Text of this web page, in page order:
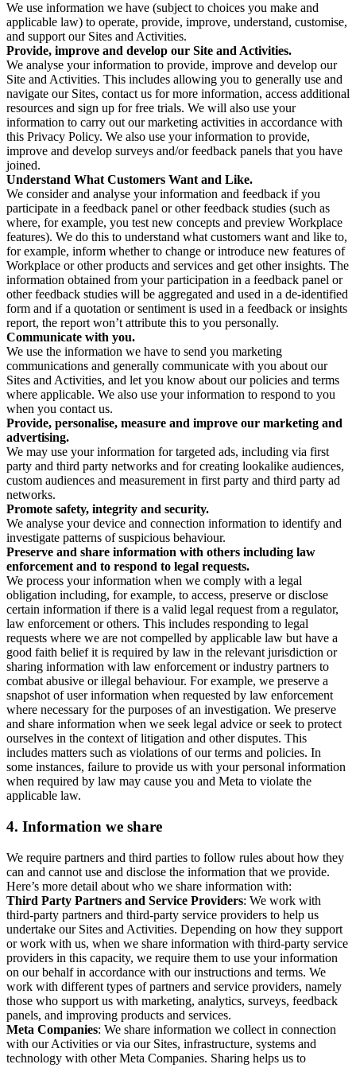
We use information we have (subject to choices you make and
applicable law) to operate, provide, improve, understand, customise,
and support our Sites and Activities.
Provide, improve and develop our Site and Activities.
We analyse your information to provide, improve and develop our
Site and Activities. This includes allowing you to generally use and
navigate our Sites, contact us for more information, access additional
resources and sign up for free trials. We will also use your
information to carry out our marketing activities in accordance with
this Privacy Policy. We also use your information to provide,
improve and develop surveys and/or feedback panels that you have
joined.
Understand What Customers Want and Like.
We consider and analyse your information and feedback if you
participate in a feedback panel or other feedback studies (such as
where, for example, you test new concepts and preview Workplace
features). We do this to understand what customers want and like to,
for example, inform whether to change or introduce new features of
Workplace or other products and services and get other insights. The
information obtained from your participation in a feedback panel or
other feedback studies will be aggregated and used in a de-identified
form and if a quotation or sentiment is used in a feedback or insights
report, the report won’t attribute this to you personally.
Communicate with you.
We use the information we have to send you marketing
communications and generally communicate with you about our
Sites and Activities, and let you know about our policies and terms
where applicable. We also use your information to respond to you
when you contact us.
Provide, personalise, measure and improve our marketing and
advertising.
We may use your information for targeted ads, including via first
party and third party networks and for creating lookalike audiences,
custom audiences and measurement in first party and third party ad
networks.
Promote safety, integrity and security.
We analyse your device and connection information to identify and
investigate patterns of suspicious behaviour.
Preserve and share information with others including law
enforcement and to respond to legal requests.
We process your information when we comply with a legal
obligation including, for example, to access, preserve or disclose
certain information if there is a valid legal request from a regulator,
law enforcement or others. This includes responding to legal
requests where we are not compelled by applicable law but have a
good faith belief it is required by law in the relevant jurisdiction or
sharing information with law enforcement or industry partners to
combat abusive or illegal behaviour. For example, we preserve a
snapshot of user information when requested by law enforcement
where necessary for the purposes of an investigation. We preserve
and share information when we seek legal advice or seek to protect
ourselves in the context of litigation and other disputes. This
includes matters such as violations of our terms and policies. In
some instances, failure to provide us with your personal information
when required by law may cause you and Meta to violate the
applicable law.
4. Information we share
We require partners and third parties to follow rules about how they
can and cannot use and disclose the information that we provide.
Here’s more detail about who we share information with:
Third Party Partners and Service Providers: We work with
third-party partners and third-party service providers to help us
undertake our Sites and Activities. Depending on how they support
or work with us, when we share information with third-party service
providers in this capacity, we require them to use your information
on our behalf in accordance with our instructions and terms. We
work with different types of partners and service providers, namely
those who support us with marketing, analytics, surveys, feedback
panels, and improving products and services.
Meta Companies: We share information we collect in connection
with our Activities or via our Sites, infrastructure, systems and
technology with other Meta Companies. Sharing helps us to